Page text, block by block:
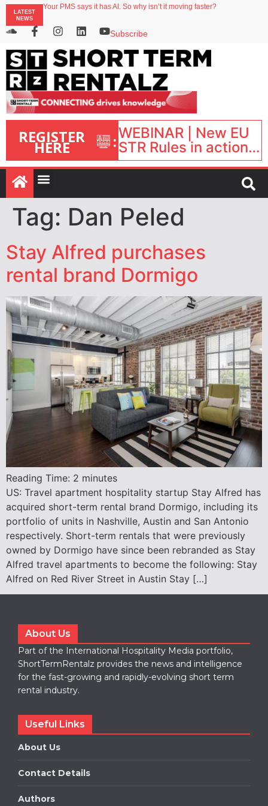
LATEST
NEWS
Your PMS says it has AI. So why isn’t it moving faster?
onefinestay appoints Brown as VP of sales
North of England ranks popular destination for UK staycations
Subscribe
REGISTER
HERE :WEBINAR | New EU
STR Rules in action:
What’s changed and
what happens next?
| September 1, 16:00
– 17:00 BST |
Tag: Dan Peled
Stay Alfred purchases
rental brand Dormigo
Reading Time: 2 minutes
US: Travel apartment hospitality startup Stay Alfred has
acquired short-term rental brand Dormigo, including its
portfolio of units in Nashville, Austin and San Antonio
respectively. ​Short-term rentals that were previously
owned by Dormigo have since been rebranded as Stay
Alfred travel apartments to become the following: Stay
Alfred on Red River Street in Austin Stay […]
About Us
Part of the International Hospitality Media portfolio,
ShortTermRentalz provides the news and intelligence
for the fast-growing and rapidly-evolving short term
rental industry.
Useful Links
About Us
Contact Details
Authors